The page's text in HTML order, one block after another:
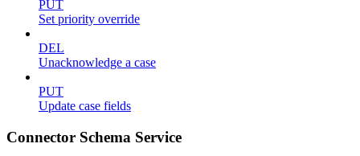
PUT
Set priority override
DEL
Unacknowledge a case
PUT
Update case fields
Connector Schema Service